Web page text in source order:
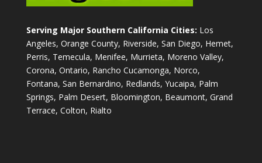
Serving Major Southern California Cities: Los
Angeles, Orange County, Riverside, San Diego, Hemet,
Perris, Temecula, Menifee, Murrieta, Moreno Valley,
Corona, Ontario, Rancho Cucamonga, Norco,
Fontana, San Bernardino, Redlands, Yucaipa, Palm
Springs, Palm Desert, Bloomington, Beaumont, Grand
Terrace, Colton, Rialto